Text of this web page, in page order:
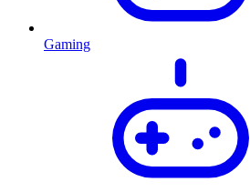
Gaming